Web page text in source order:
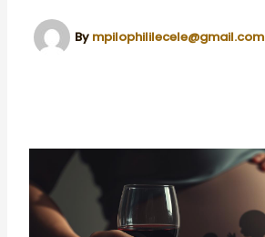
By mpilophililecele@gmail.com